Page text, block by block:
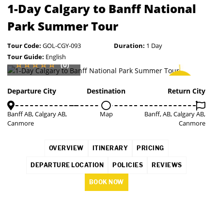
1-Day Calgary to Banff National
Park Summer Tour
Tour Code: GOL-CGY-093 Duration: 1 Day
Tour Guide: English
2%
(0)
Departure City
Banff AB, Calgary AB,
Canmore
Destination
Map
Return City
Banff, AB, Calgary AB,
Canmore
OVERVIEW ITINERARY PRICING
DEPARTURE LOCATION POLICIES REVIEWS
BOOK NOW